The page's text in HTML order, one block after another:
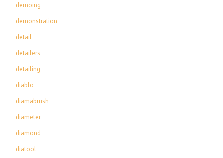
demoing
demonstration
detail
detailers
detailing
diablo
diamabrush
diameter
diamond
diatool